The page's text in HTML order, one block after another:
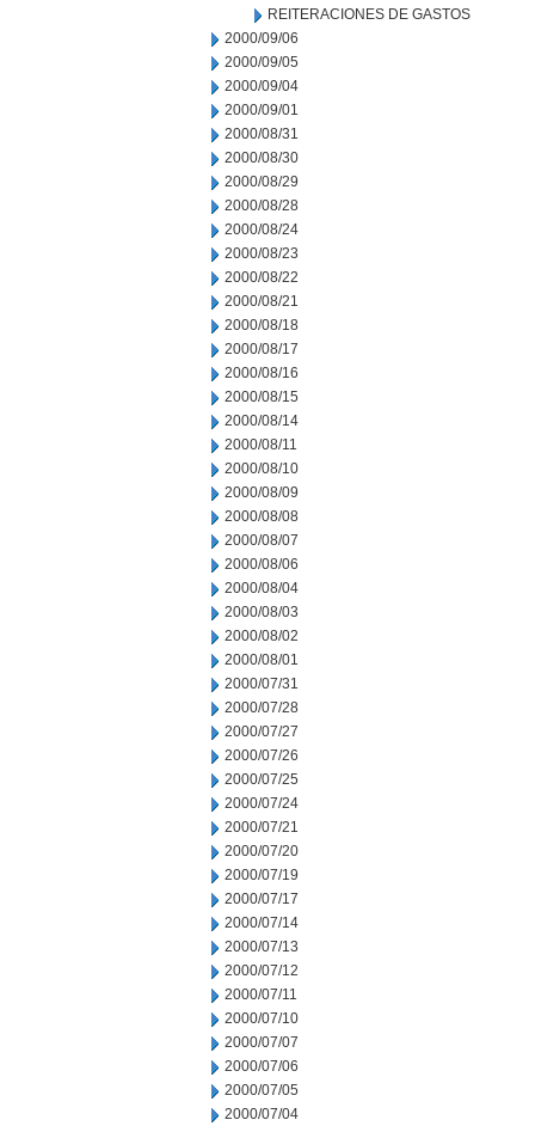
REITERACIONES DE GASTOS
2000/09/06
2000/09/05
2000/09/04
2000/09/01
2000/08/31
2000/08/30
2000/08/29
2000/08/28
2000/08/24
2000/08/23
2000/08/22
2000/08/21
2000/08/18
2000/08/17
2000/08/16
2000/08/15
2000/08/14
2000/08/11
2000/08/10
2000/08/09
2000/08/08
2000/08/07
2000/08/06
2000/08/04
2000/08/03
2000/08/02
2000/08/01
2000/07/31
2000/07/28
2000/07/27
2000/07/26
2000/07/25
2000/07/24
2000/07/21
2000/07/20
2000/07/19
2000/07/17
2000/07/14
2000/07/13
2000/07/12
2000/07/11
2000/07/10
2000/07/07
2000/07/06
2000/07/05
2000/07/04